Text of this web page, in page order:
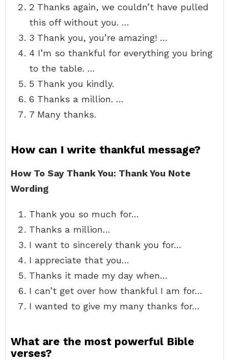
2 Thanks again, we couldn’t have pulled
this off without you. …
3 Thank you, you’re amazing! …
4 I’m so thankful for everything you bring
to the table. …
5 Thank you kindly.
6 Thanks a million. …
7 Many thanks.
How can I write thankful message?
How To Say Thank You: Thank You Note
Wording
Thank you so much for…
Thanks a million…
I want to sincerely thank you for…
I appreciate that you…
Thanks it made my day when…
I can’t get over how thankful I am for…
I wanted to give my many thanks for…
What are the most powerful Bible
verses?